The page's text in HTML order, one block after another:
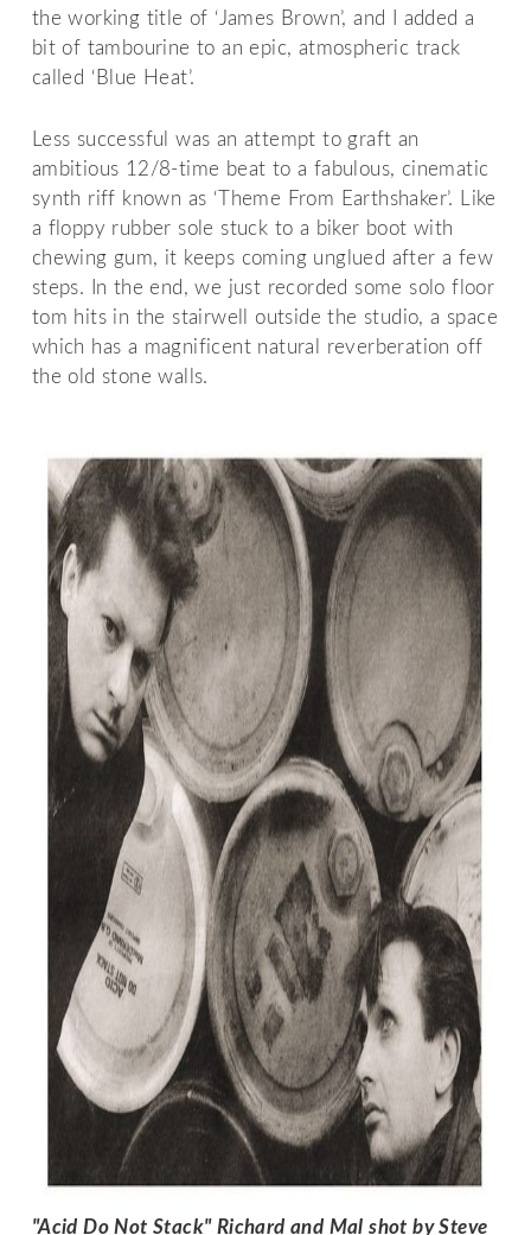
the working title of ‘James Brown’, and I added a
bit of tambourine to an epic, atmospheric track
called ‘Blue Heat’.
Less successful was an attempt to graft an
ambitious 12/8-time beat to a fabulous, cinematic
synth riff known as ‘Theme From Earthshaker’. Like
a floppy rubber sole stuck to a biker boot with
chewing gum, it keeps coming unglued after a few
steps. In the end, we just recorded some solo floor
tom hits in the stairwell outside the studio, a space
which has a magnificent natural reverberation off
the old stone walls.
"Acid Do Not Stack" Richard and Mal shot by Steve